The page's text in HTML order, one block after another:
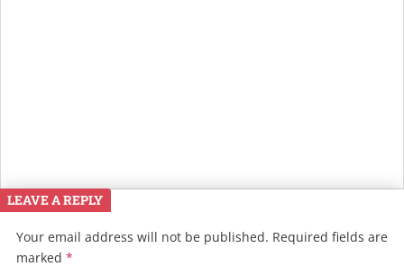
LEAVE A REPLY
Your email address will not be published. Required fields are
marked *